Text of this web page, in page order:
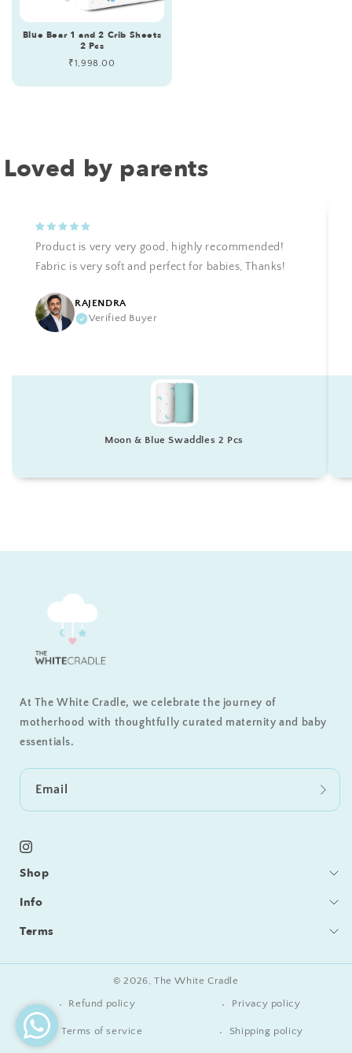
Blue Bear 1 and 2 Crib Sheets
2 Pcs
Regular
₹1,998.00
Loved by parents
Product is very very good, highly recommended!
Fabric is very soft and perfect for babies, Thanks!
RAJENDRA
Verified Buyer
Moon & Blue Swaddles 2 Pcs
At The White Cradle, we celebrate the journey of
motherhood with thoughtfully curated maternity and baby
essentials.
Email
Instagram
Shop
Bedding
Gifts
Info
Blog
Contact Us
Terms
Returns & Refunds
Privacy Policy
Terms of Service
© 2026,The White Cradle
Refund policy Privacy policy
Terms of service Shipping policy